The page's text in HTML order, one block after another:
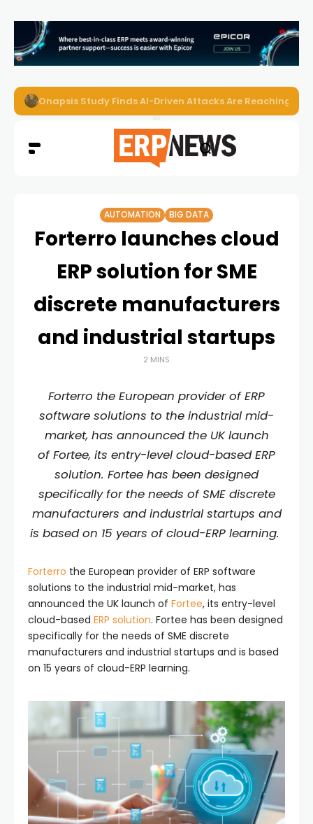
EZO Launches Zoe to Bring Contextual AI to Enterprise
AUTOMATION BIG DATA
Forterro launches cloud
ERP solution for SME
discrete manufacturers
and industrial startups
2 MINS
Forterro the European provider of ERP
software solutions to the industrial mid-
market, has announced the UK launch
of Fortee, its entry-level cloud-based ERP
solution. Fortee has been designed
specifically for the needs of SME discrete
manufacturers and industrial startups and
is based on 15 years of cloud-ERP learning.
Forterro the European provider of ERP software
solutions to the industrial mid-market, has
announced the UK launch of Fortee, its entry-level
cloud-based ERP solution. Fortee has been designed
specifically for the needs of SME discrete
manufacturers and industrial startups and is based
on 15 years of cloud-ERP learning.